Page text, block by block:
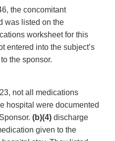
the concomitant
was listed on the
worksheet for this
entered into the subject’s
the sponsor.
not all medications
hospital were documented
(b)(4) discharge
given to the